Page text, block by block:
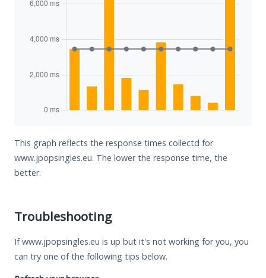
This graph reflects the response times collectd for
www.jpopsingles.eu. The lower the response time, the
better.
Troubleshooting
If www.jpopsingles.eu is up but it's not working for you, you
can try one of the following tips below.